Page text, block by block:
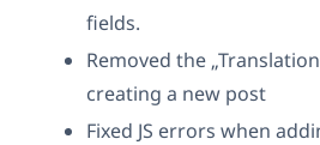
fields.
Removed the
creating a new post
Fixed JS errors when